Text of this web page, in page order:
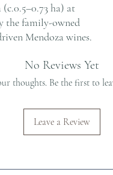
ha) at
the family-owned
Mendoza wines.
No Reviews Yet
thoughts. Be the first to
Leave a Review